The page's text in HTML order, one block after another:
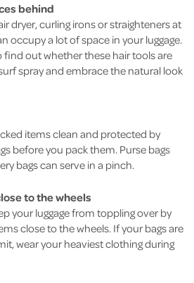
behind
dryer, curling irons or straighteners at
occupy a lot of space in your luggage.
out whether these hair tools are
spray and embrace the natural look
items clean and protected by
before you pack them. Purse bags
bags can serve in a pinch.
to the wheels
your luggage from toppling over by
close to the wheels. If your bags are
wear your heaviest clothing during